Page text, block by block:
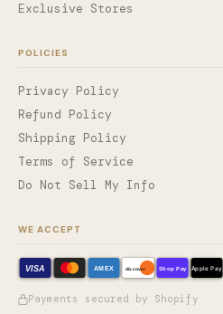
Exclusive Stores
POLICIES
Privacy Policy
Refund Policy
Shipping Policy
Terms of Service
Do Not Sell My Info
WE ACCEPT
VISA AMEX discover Shop Pay Apple Pay
Payments secured by Shopify